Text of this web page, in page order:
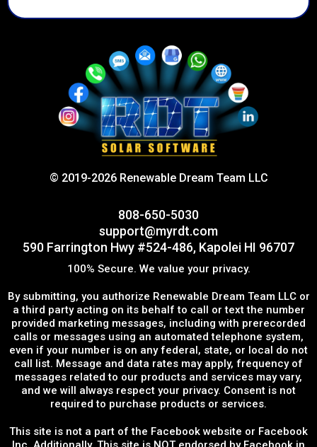
© 2019-2026 Renewable Dream Team LLC
808-650-5030
support@myrdt.com
590 Farrington Hwy #524-486, Kapolei HI 96707
100% Secure. We value your privacy.
By submitting, you authorize Renewable Dream Team LLC or
a third party acting on its behalf to call or text the number
provided marketing messages, including with prerecorded
calls or messages using an automated telephone system,
even if your number is on any federal, state, or local do not
call list. Message and data rates may apply, frequency of
messages related to our products and services may vary,
and we will always respect your privacy. Consent is not
required to purchase products or services.
This site is not a part of the Facebook website or Facebook